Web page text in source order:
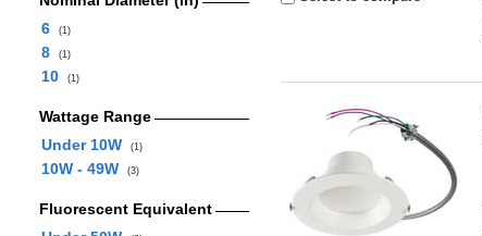
6
(1)
8 (1)
10 (1)
Wattage Range
Under 10W
(1)
10W - 49W (3)
Fluorescent Equivalent